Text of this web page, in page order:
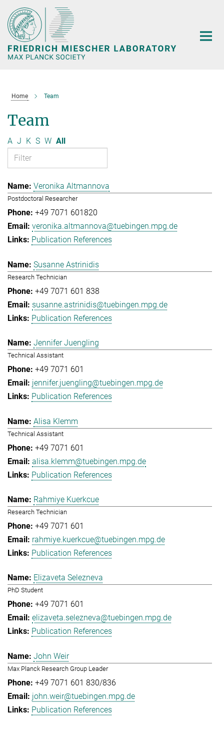
Main-
Content
Home Team
Team
A J K S W All
Veronika Altmannova
Postdoctoral Researcher
+49 7071 601820
veronika.altmannova@tuebingen.mpg.de
Publication References
Susanne Astrinidis
Research Technician
+49 7071 601 838
susanne.astrinidis@tuebingen.mpg.de
Publication References
Jennifer Juengling
Technical Assistant
+49 7071 601
jennifer.juengling@tuebingen.mpg.de
Publication References
Alisa Klemm
Technical Assistant
+49 7071 601
alisa.klemm@tuebingen.mpg.de
Publication References
Rahmiye Kuerkcue
Research Technician
+49 7071 601
rahmiye.kuerkcue@tuebingen.mpg.de
Publication References
Elizaveta Selezneva
PhD Student
+49 7071 601
elizaveta.selezneva@tuebingen.mpg.de
Publication References
John Weir
Max Planck Research Group Leader
+49 7071 601 830/836
john.weir@tuebingen.mpg.de
Publication References